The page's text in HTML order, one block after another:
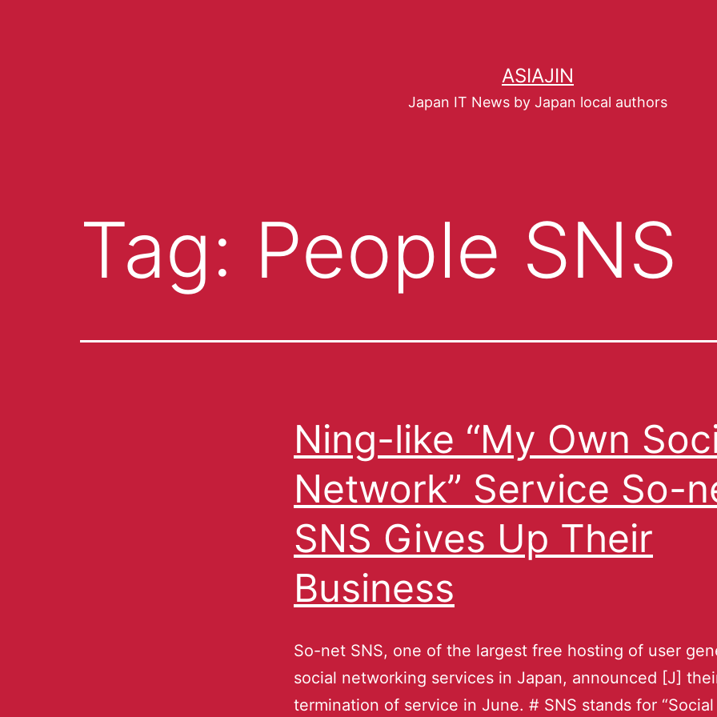
ASIAJIN
Japan IT News by Japan local authors
Tag: People SNS
Ning-like “My Own
Network” Service So-
SNS Gives Up Their
Business
So-net SNS, one of the largest free hosting of user
social networking services in Japan, announced [J]
termination of service in June. # SNS stands for “Social